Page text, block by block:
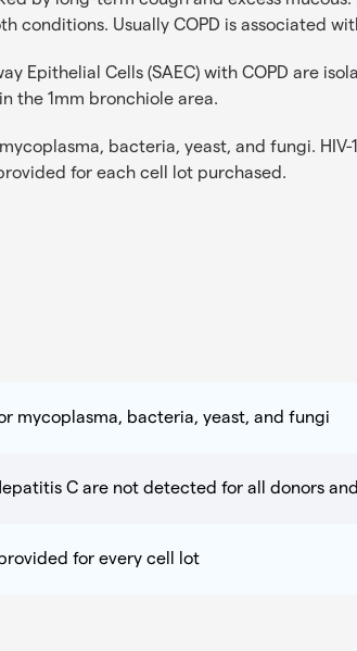
conditions. Usually COPD is associated
Epithelial Cells (SAEC) with COPD are
the 1mm bronchiole area.
bacteria, yeast, and fungi.
for each cell lot purchased.
mycoplasma, bacteria, yeast, and fungi
C are not detected for all donors
for every cell lot